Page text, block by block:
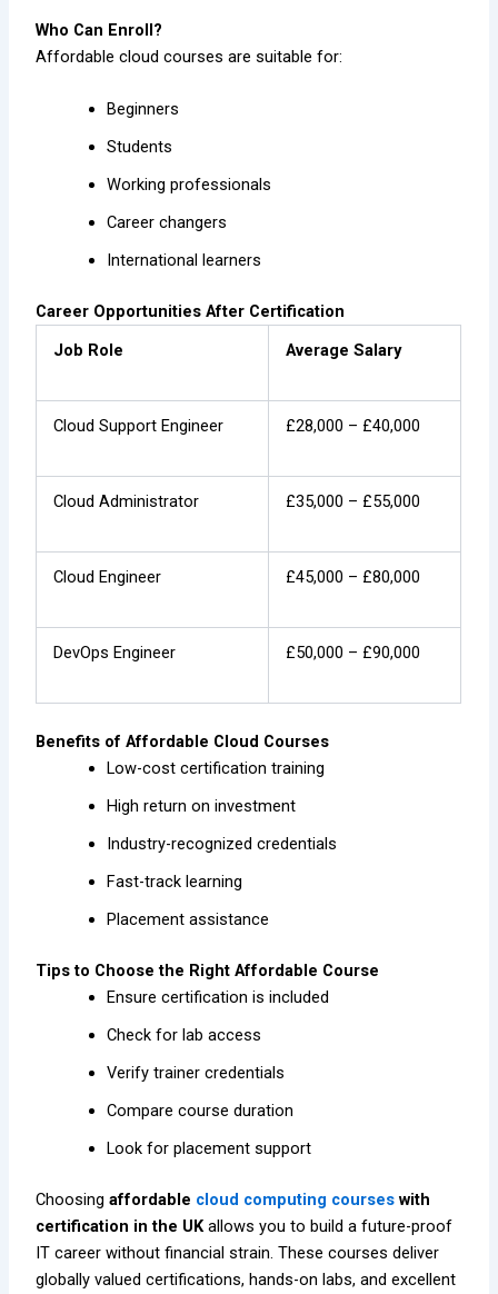
Who Can Enroll?
Affordable cloud courses are suitable for:
Beginners
Students
Working professionals
Career changers
International learners
Career Opportunities After Certification
Job Role
Average Salary
Cloud Support Engineer £28,000 – £40,000
Cloud Administrator £35,000 – £55,000
Cloud Engineer £45,000 – £80,000
DevOps Engineer £50,000 – £90,000
Benefits of Affordable Cloud Courses
Low-cost certification training
High return on investment
Industry-recognized credentials
Fast-track learning
Placement assistance
Tips to Choose the Right Affordable Course
Ensure certification is included
Check for lab access
Verify trainer credentials
Compare course duration
Look for placement support
Choosingaffordable cloud computing courses with
certification in the UKallows you to build a future-proof
IT career without financial strain. These courses deliver
globally valued certifications, hands-on labs, and excellent